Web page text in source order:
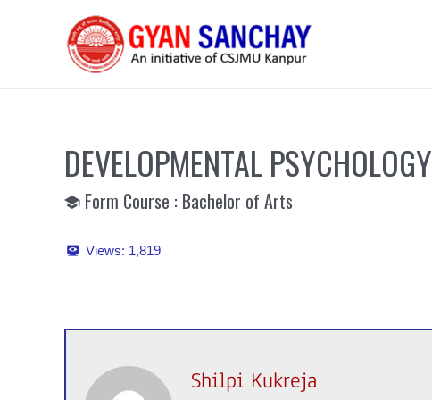
DEVELOPMENTAL PSYCHOLOGY
Form Course : Bachelor of Arts
Views: 1,819
Shilpi Kukreja